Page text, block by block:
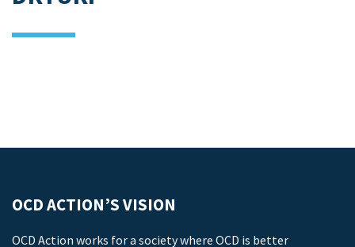
OCD ACTION’S VISION
OCD Action works for a society where OCD is better